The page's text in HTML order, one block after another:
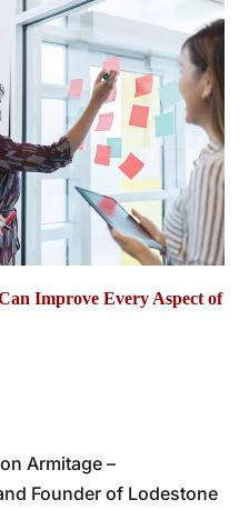
Improve Every Aspect of
Armitage –
Founder of Lodestone